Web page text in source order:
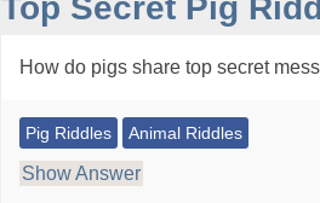
Top Secret Pig
How do pigs share top secret
Pig Riddles Animal Riddles
Show Answer